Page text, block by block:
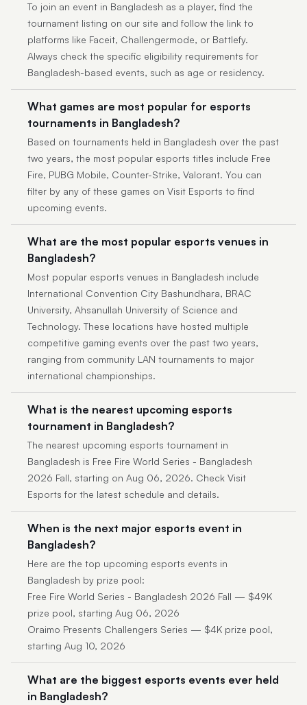
To join an event in Bangladesh as a player, find the
tournament listing on our site and follow the link to
platforms like Faceit, Challengermode, or Battlefy.
Always check the specific eligibility requirements for
Bangladesh-based events, such as age or residency.
What games are most popular for esports
tournaments in Bangladesh?
Based on tournaments held in Bangladesh over the past
two years, the most popular esports titles include Free
Fire, PUBG Mobile, Counter-Strike, Valorant. You can
filter by any of these games on Visit Esports to find
upcoming events.
What are the most popular esports venues in
Bangladesh?
Most popular esports venues in Bangladesh include
International Convention City Bashundhara, BRAC
University, Ahsanullah University of Science and
Technology. These locations have hosted multiple
competitive gaming events over the past two years,
ranging from community LAN tournaments to major
international championships.
What is the nearest upcoming esports
tournament in Bangladesh?
The nearest upcoming esports tournament in
Bangladesh is Free Fire World Series - Bangladesh
2026 Fall, starting on Aug 06, 2026. Check Visit
Esports for the latest schedule and details.
When is the next major esports event in
Bangladesh?
Here are the top upcoming esports events in
Bangladesh by prize pool:
Free Fire World Series - Bangladesh 2026 Fall — $49K
prize pool, starting Aug 06, 2026
Oraimo Presents Challengers Series — $4K prize pool,
starting Aug 10, 2026
What are the biggest esports events ever held
in Bangladesh?